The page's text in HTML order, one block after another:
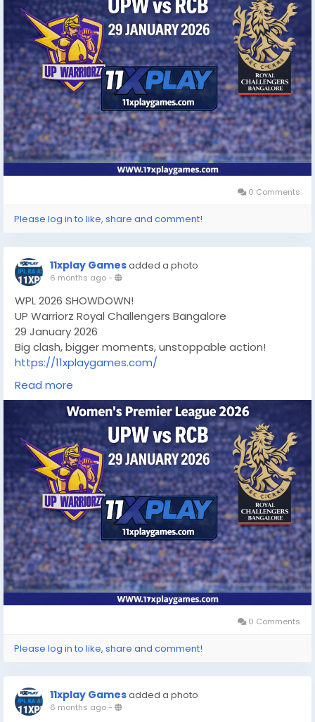
0 Comments
Please log in to like, share and comment!
11xplay Gamesadded a photo
6 months ago-
WPL 2026 SHOWDOWN!
UP Warriorz Royal Challengers Bangalore
29 January 2026
Big clash, bigger moments, unstoppable action!
https://11xplaygames.com/
#wpl2026
#CricketFever
#UPWarriorz#CricketUpdates
Read more
0 Comments
Please log in to like, share and comment!
11xplay Gamesadded a photo
6 months ago-